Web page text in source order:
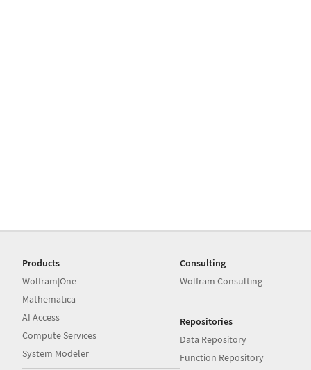
Products
Wolfram|One
Mathematica
AI Access
Compute Services
System Modeler
Consulting
Wolfram Consulting
Repositories
Data Repository
Function Repository